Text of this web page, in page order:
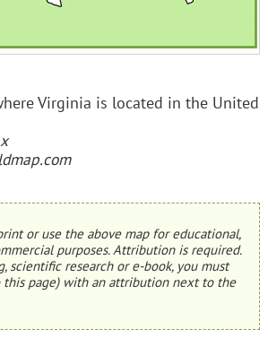
Virginia is located in the United
or use the above map for educational,
purposes. Attribution is required.
scientific research or e-book, you must
this page) with an attribution next to the